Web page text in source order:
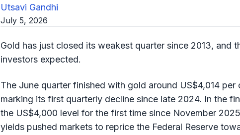
Utsavi Gandhi
July 5, 2026
Gold has just closed its weakest quarter since 2013, and
investors expected.
The June quarter finished with gold around US$4,014
marking its first quarterly decline since late 2024. In the
the US$4,000 level for the first time since November
yields pushed markets to reprice the Federal Reserve